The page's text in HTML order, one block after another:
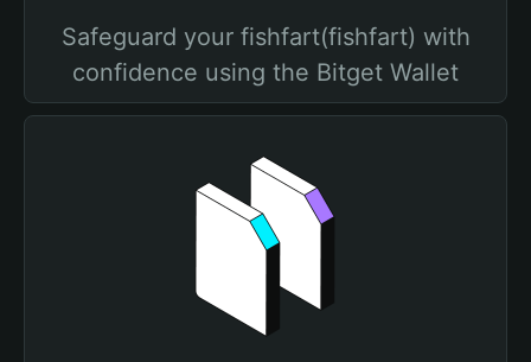
Safeguard your fishfart(fishfart) with
confidence using the Bitget Wallet